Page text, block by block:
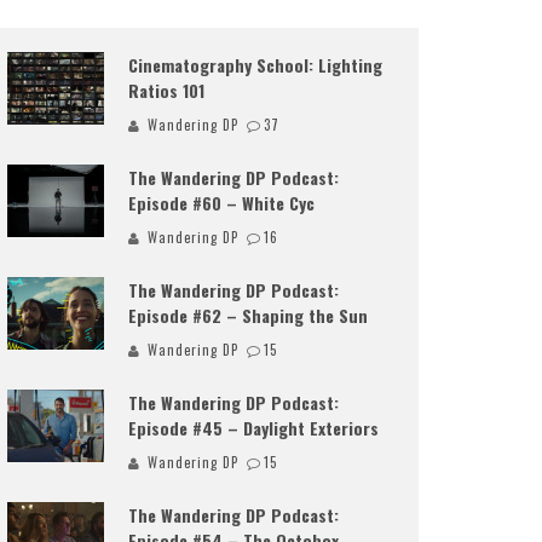
Cinematography School: Lighting
Ratios 101
Wandering DP 37
The Wandering DP Podcast:
Episode #60 – White Cyc
Wandering DP 16
The Wandering DP Podcast:
Episode #62 – Shaping the Sun
Wandering DP 15
The Wandering DP Podcast:
Episode #45 – Daylight Exteriors
Wandering DP 15
The Wandering DP Podcast: